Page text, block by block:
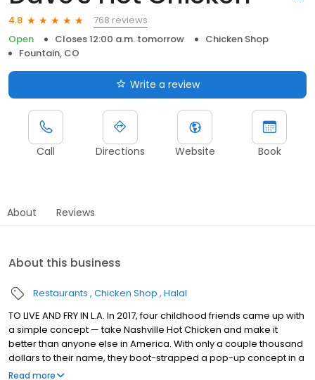
4.8
768 reviews
Open
Closes 12:00 a.m. tomorrow
Chicken Shop
Fountain, CO
Write a review
Call Directions Website Book
About Reviews
About this business
Restaurants Chicken Shop Halal
TO LIVE AND FRY IN L.A. In 2017, four childhood friends came up with
a simple concept — take Nashville Hot Chicken and make it
better than anyone else in America. With only a couple thousand
dollars to their name, they boot-strapped a pop-up concept in a
parking lot in East Hollywood serving a simple menu of tenders,
Read more